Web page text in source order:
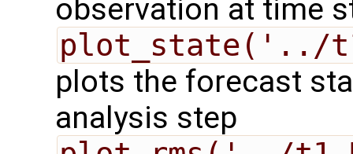
observation at time
plot_state('../
plots the forecast
analysis step